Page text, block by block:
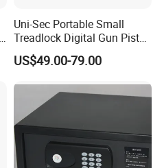
Uni-Sec Portable Small
Treadlock Digital Gun Pistol
Handgun Firearm
Fingerprint Biometric Safe
Weapon Locker Cabinet
Wholesale
US$49.00-79.00